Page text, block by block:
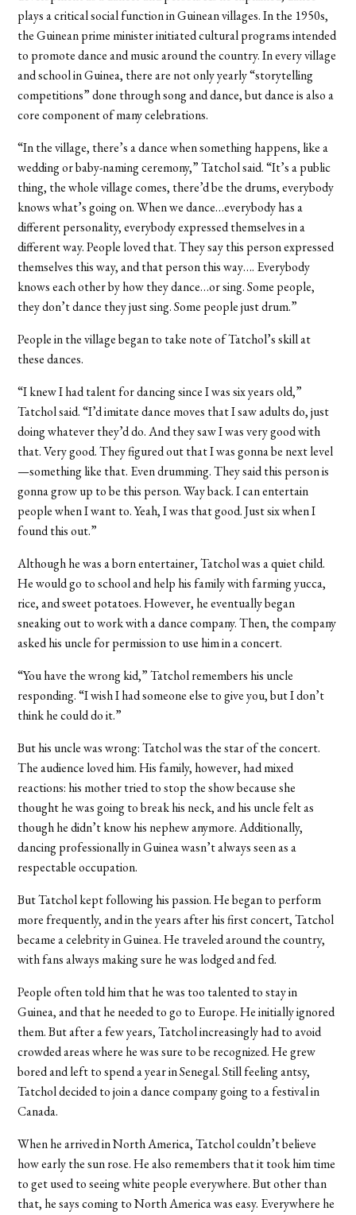
plays a critical social function in Guinean villages. In the 1950s,
the Guinean prime minister initiated cultural programs intended
to promote dance and music around the country. In every village
and school in Guinea, there are not only yearly “storytelling
competitions” done through song and dance, but dance is also a
core component of many celebrations.
“In the village, there’s a dance when something happens, like a
wedding or baby-naming ceremony,” Tatchol said. “It’s a public
thing, the whole village comes, there’d be the drums, everybody
knows what’s going on. When we dance…everybody has a
different personality, everybody expressed themselves in a
different way. People loved that. They say this person expressed
themselves this way, and that person this way…. Everybody
knows each other by how they dance…or sing. Some people,
they don’t dance they just sing. Some people just drum.”
People in the village began to take note of Tatchol’s skill at
these dances.
“I knew I had talent for dancing since I was six years old,”
Tatchol said. “I’d imitate dance moves that I saw adults do, just
doing whatever they’d do. And they saw I was very good with
that. Very good. They figured out that I was gonna be next level
—something like that. Even drumming. They said this person is
gonna grow up to be this person. Way back. I can entertain
people when I want to. Yeah, I was that good. Just six when I
found this out.”
Although he was a born entertainer, Tatchol was a quiet child.
He would go to school and help his family with farming yucca,
rice, and sweet potatoes. However, he eventually began
sneaking out to work with a dance company. Then, the company
asked his uncle for permission to use him in a concert.
“You have the wrong kid,” Tatchol remembers his uncle
responding. “I wish I had someone else to give you, but I don’t
think he could do it.”
But his uncle was wrong: Tatchol was the star of the concert.
The audience loved him. His family, however, had mixed
reactions: his mother tried to stop the show because she
thought he was going to break his neck, and his uncle felt as
though he didn’t know his nephew anymore. Additionally,
dancing professionally in Guinea wasn’t always seen as a
respectable occupation.
But Tatchol kept following his passion. He began to perform
more frequently, and in the years after his first concert, Tatchol
became a celebrity in Guinea. He traveled around the country,
with fans always making sure he was lodged and fed.
People often told him that he was too talented to stay in
Guinea, and that he needed to go to Europe. He initially ignored
them. But after a few years, Tatchol increasingly had to avoid
crowded areas where he was sure to be recognized. He grew
bored and left to spend a year in Senegal. Still feeling antsy,
Tatchol decided to join a dance company going to a festival in
Canada.
When he arrived in North America, Tatchol couldn’t believe
how early the sun rose. He also remembers that it took him time
to get used to seeing white people everywhere. But other than
that, he says coming to North America was easy. Everywhere he